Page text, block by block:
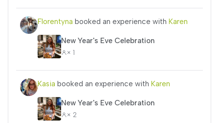
Florentyna booked an experience with Karen
New Year's Eve Celebration
× 1
Kasia booked an experience with Karen
New Year's Eve Celebration
× 2